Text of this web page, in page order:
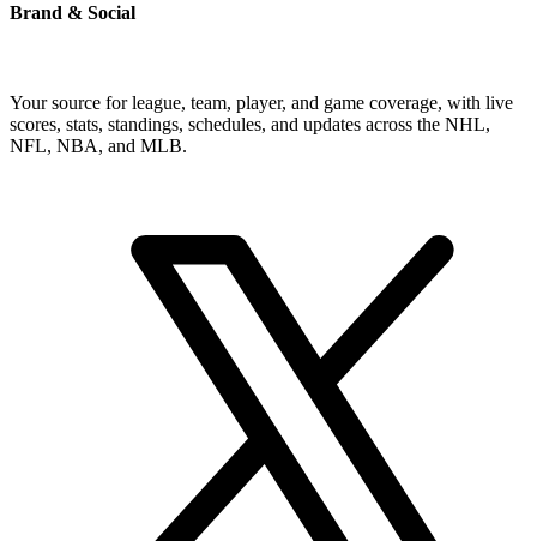
Brand & Social
Your source for league, team, player, and game coverage, with live
scores, stats, standings, schedules, and updates across the NHL,
NFL, NBA, and MLB.